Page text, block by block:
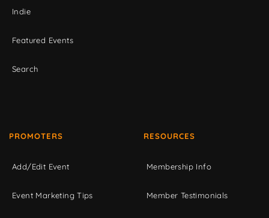
Indie
Featured Events
Search
PROMOTERS
Add/Edit Event
Event Marketing Tips
RESOURCES
Membership Info
Member Testimonials